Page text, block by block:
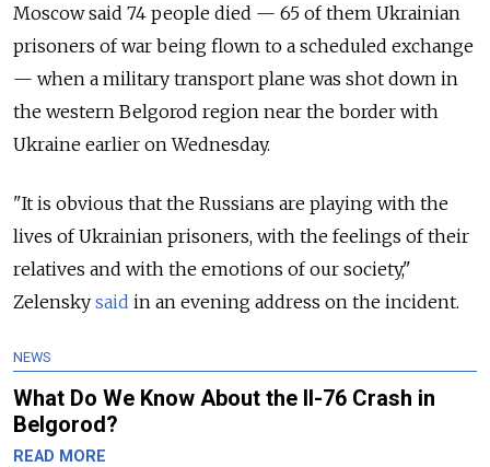
Moscow said 74 people died — 65 of them Ukrainian
prisoners of war being flown to a scheduled exchange
— when a military transport plane was shot down in
the western Belgorod region near the border with
Ukraine earlier on Wednesday.
"It is obvious that the Russians are playing with the
lives of Ukrainian prisoners, with the feelings of their
relatives and with the emotions of our society,"
Zelensky said in an evening address on the incident.
NEWS
What Do We Know About the Il-76 Crash in
Belgorod?
READ MORE